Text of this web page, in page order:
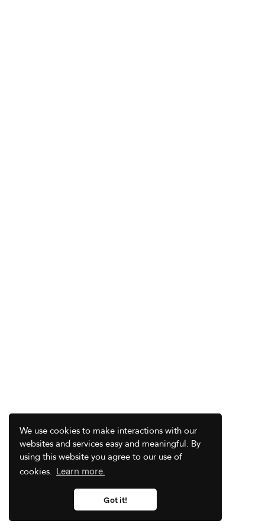
We use cookies to make interactions with our
websites and services easy and meaningful. By
using this website you agree to our use of
cookies. Learn more.
Got it!